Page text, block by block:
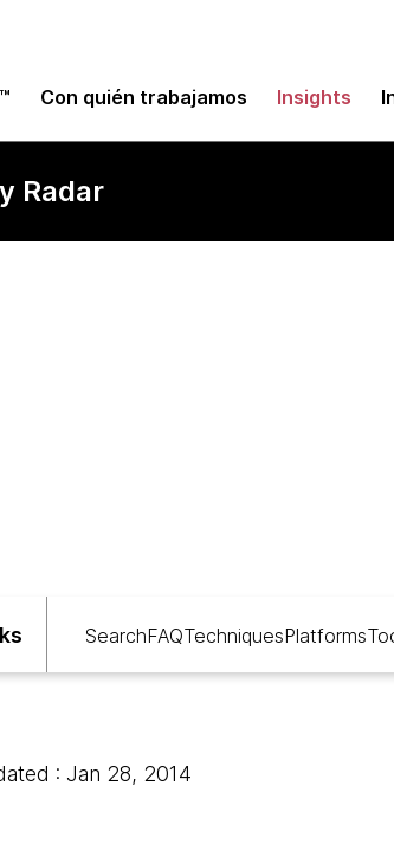
Con quién trabajamos Insights
Radar
SearchFAQTechniquesPlatforms
: Jan 28, 2014